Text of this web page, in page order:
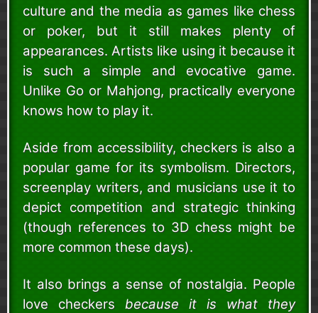
culture and the media as games like chess
or poker, but it still makes plenty of
appearances. Artists like using it because it
is such a simple and evocative game.
Unlike Go or Mahjong, practically everyone
knows how to play it.
Aside from accessibility, checkers is also a
popular game for its symbolism. Directors,
screenplay writers, and musicians use it to
depict competition and strategic thinking
(though references to 3D chess might be
more common these days).
It also brings a sense of nostalgia. People
love checkers because it is what they